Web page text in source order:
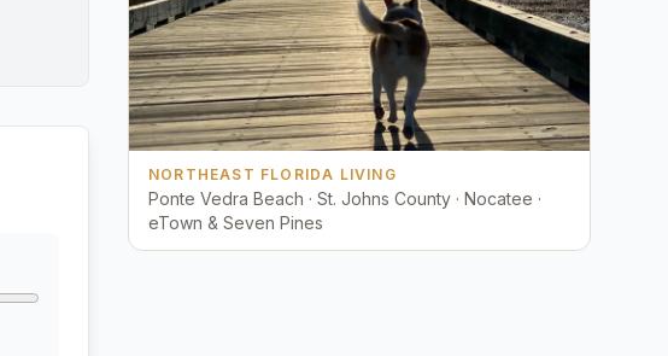
NORTHEAST FLORIDA LIVING
Ponte Vedra Beach · St. Johns County · Nocatee ·
eTown & Seven Pines